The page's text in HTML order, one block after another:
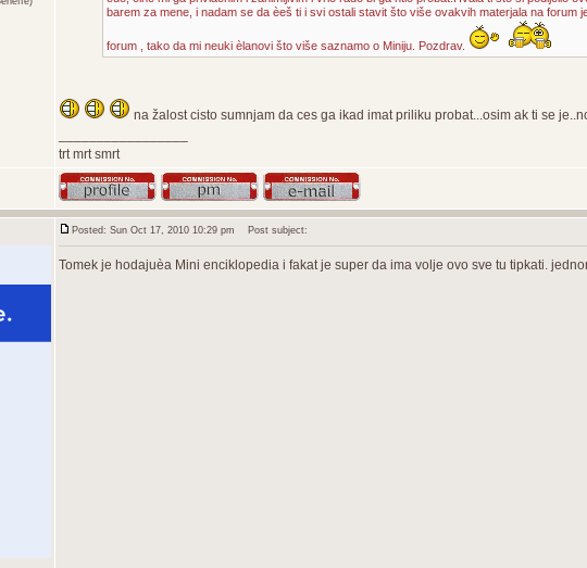
barem za mene, i nadam se da èeš ti i svi ostali stavit što više ovakvih materjala na forum
forum , tako da mi neuki èlanovi što više saznamo o Miniju. Pozdrav.
na žalost cisto sumnjam da ces ga ikad imat priliku probat...osim ak ti se
trt mrt smrt
Posted: Sun Oct 17, 2010 10:29 pm Post subject:
Tomek je hodajuèa Mini enciklopedia i fakat je super da ima volje ovo sve tu tipkati.